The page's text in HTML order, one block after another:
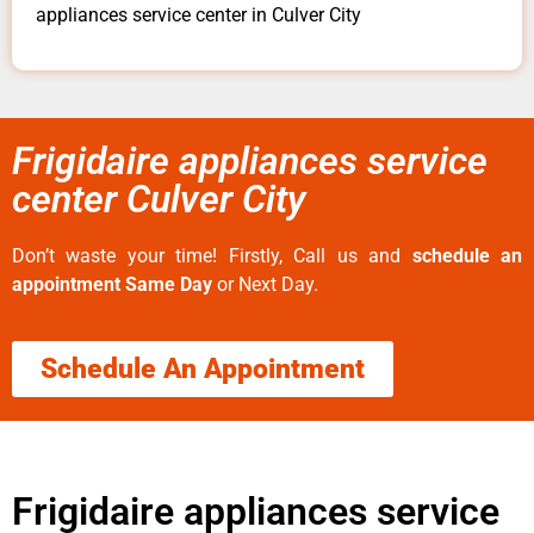
appliances service center in Culver City
Frigidaire appliances service
center Culver City
Don’t waste your time! Firstly, Call us and schedule an
appointment Same Day or Next Day.
Schedule An Appointment
Frigidaire appliances service